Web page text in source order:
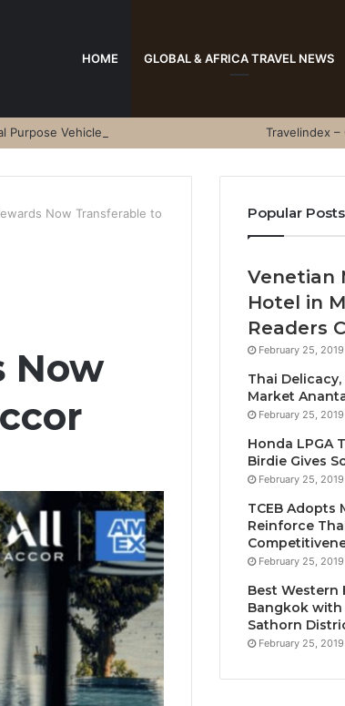
HOME GLOBAL & AFRICA TRAVEL NEWS
Purpose Vehicle Travelindex
Now Transferable to
Now
Popular Posts
Venetian
Hotel in
Readers
February 25, 2019
Thai
Market
February 25, 2019
Honda LPGA
Birdie Gives
February 25, 2019
TCEB Adopts
Reinforce
February 25, 2019
Best Western
Bangkok with
Sathorn
February 25, 2019